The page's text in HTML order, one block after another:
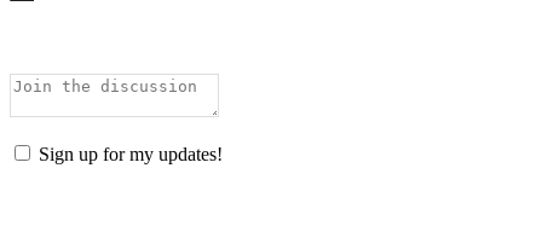
Sign up for my updates!